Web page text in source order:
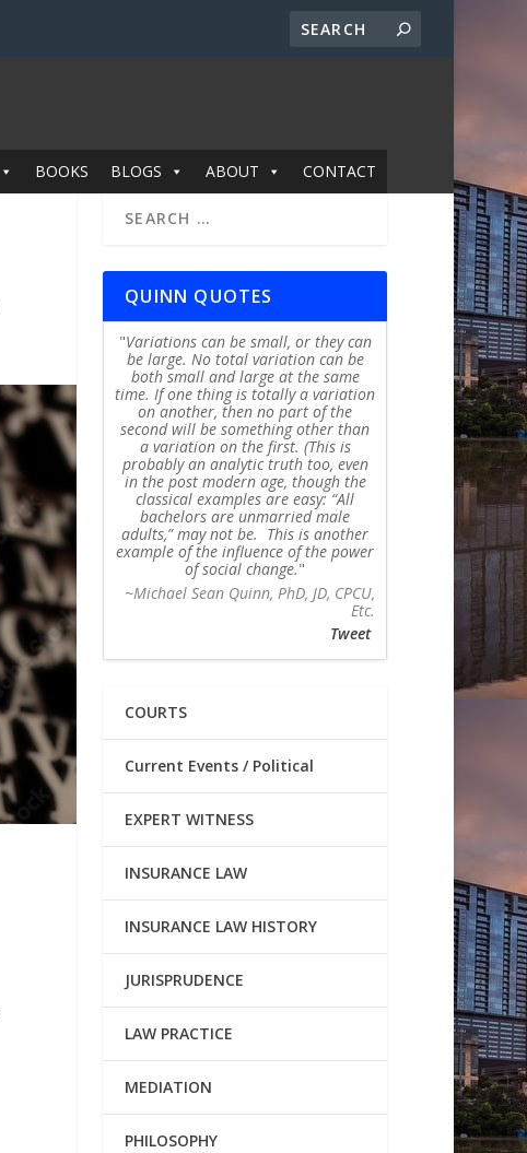
BOOKS BLOGS ABOUT CONTACT
QUINN QUOTES
Variations can be small, or they can
be large. No total variation can be
both small and large at the same
time. If one thing is totally a variation
on another, then no part of the
second will be something other than
a variation on the first. (This is
probably an analytic truth too, even
in the post modern age, though the
classical examples are easy: “All
bachelors are unmarried male
adults,” may not be. This is another
example of the influence of the power
of social change.
~Michael Sean Quinn, PhD, JD, CPCU,
Etc.
Tweet
COURTS
Current Events / Political
EXPERT WITNESS
INSURANCE LAW
INSURANCE LAW HISTORY
JURISPRUDENCE
LAW PRACTICE
MEDIATION
PHILOSOPHY